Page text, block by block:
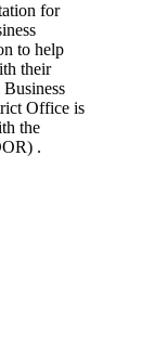
for
to help
their
Office is
the
.